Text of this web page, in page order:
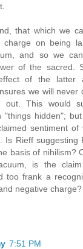
that which we
charge on being
and so we
of the sacred.
of the latter
we will never
out. This would
"things hidden";
sentiment
Is Rieff suggesting
basis of nihilism?
is the
too frank a
negative charge?
7:51 PM